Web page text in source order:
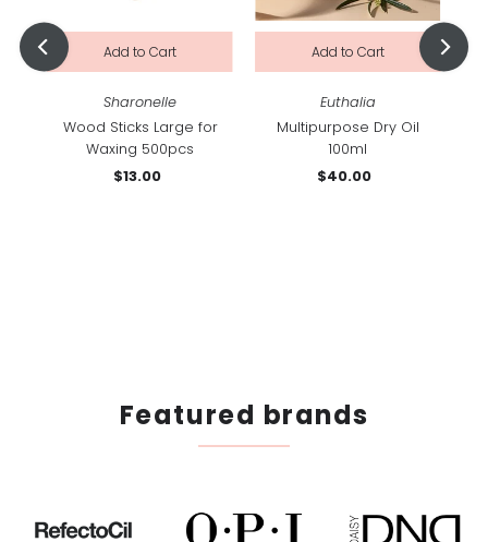
Sharonelle
Wood Sticks Large for
Waxing 500pcs
Regular
$13.00
Euthalia
Multipurpose Dry Oil
100ml
Regular
$40.00
Featured brands